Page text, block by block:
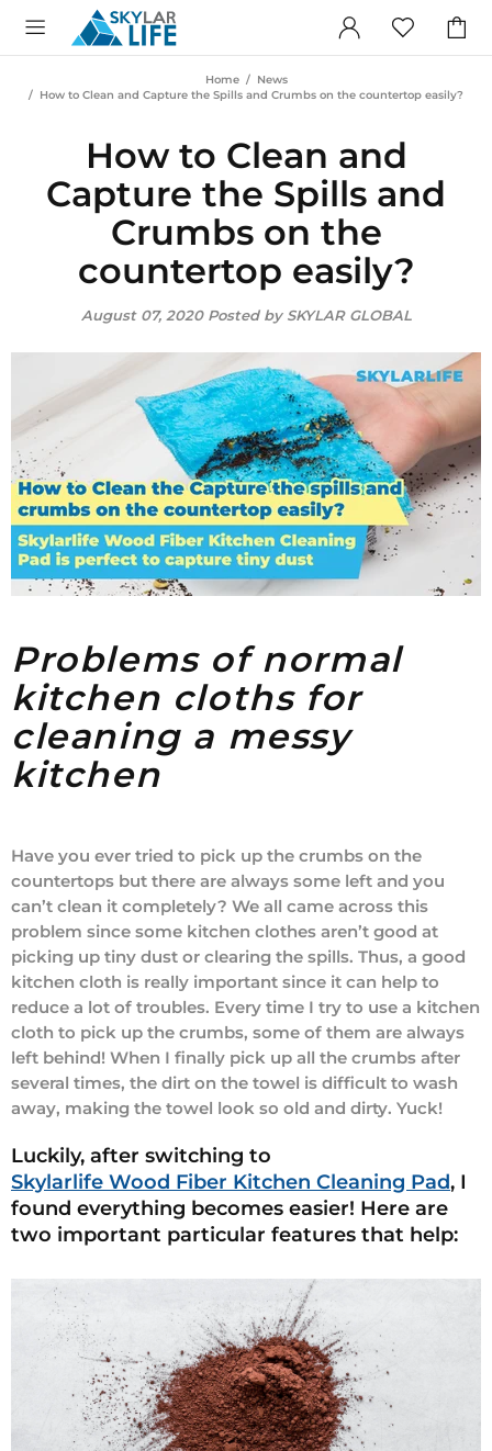
Home
News
How to Clean and Capture the Spills and Crumbs on the countertop easily?
How to Clean and
Capture the Spills and
Crumbs on the
countertop easily?
August 07, 2020Posted by SKYLAR GLOBAL
Problems of normal
kitchen cloths for
cleaning a messy
kitchen
Have you ever tried to pick up the crumbs on the
countertops but there are always some left and you
can’t clean it completely? We all came across this
problem since some kitchen clothes aren’t good at
picking up tiny dust or clearing the spills. Thus, a good
kitchen cloth is really important since it can help to
reduce a lot of troubles. Every time I try to use a kitchen
cloth to pick up the crumbs, some of them are always
left behind! When I finally pick up all the crumbs after
several times, the dirt on the towel is difficult to wash
away, making the towel look so old and dirty. Yuck!
Luckily, after switching to
Skylarlife Wood Fiber Kitchen Cleaning Pad, I
found everything becomes easier! Here are
two important particular features that help: